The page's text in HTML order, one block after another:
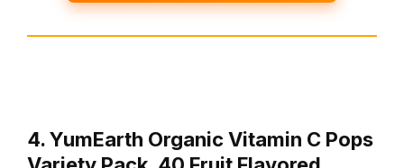
4. YumEarth Organic Vitamin C Pops